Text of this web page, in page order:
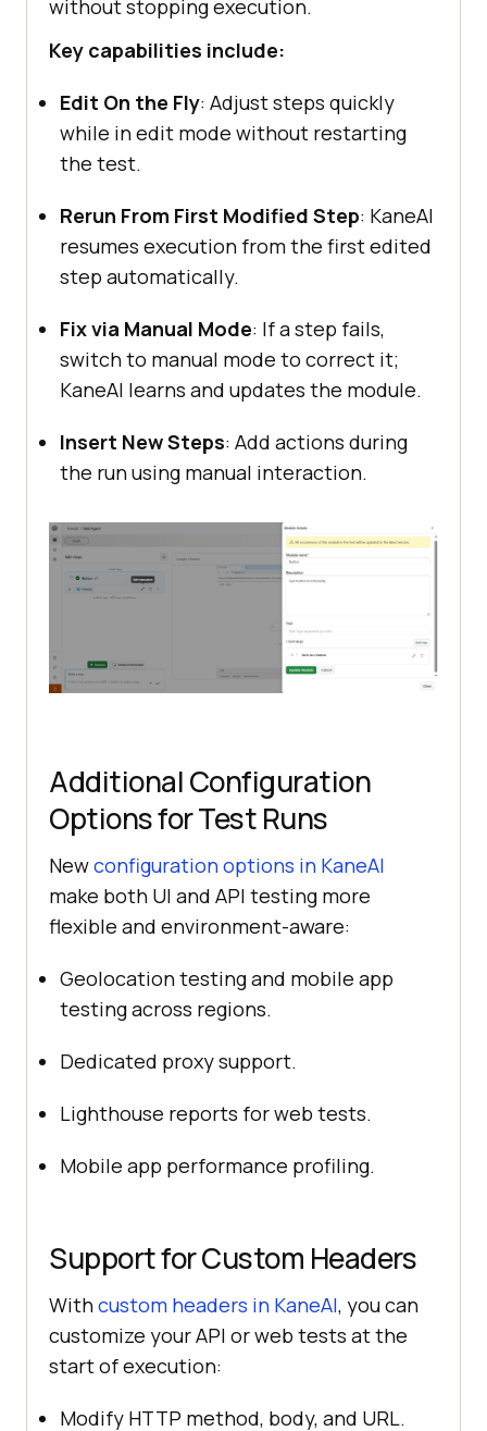
without stopping execution.
Key capabilities include:
Edit On the Fly: Adjust steps quickly
while in edit mode without restarting
the test.
Rerun From First Modified Step: KaneAI
resumes execution from the first edited
step automatically.
Fix via Manual Mode: If a step fails,
switch to manual mode to correct it;
KaneAI learns and updates the module.
Insert New Steps: Add actions during
the run using manual interaction.
Additional Configuration
Options for Test Runs
Newconfiguration options in KaneAI
make both UI and API testing more
flexible and environment-aware:
Geolocation testing and mobile app
testing across regions.
Dedicated proxy support.
Lighthouse reports for web tests.
Mobile app performance profiling.
Support for Custom Headers
Withcustom headers in KaneAI, you can
customize your API or web tests at the
start of execution:
Modify HTTP method, body, and URL.